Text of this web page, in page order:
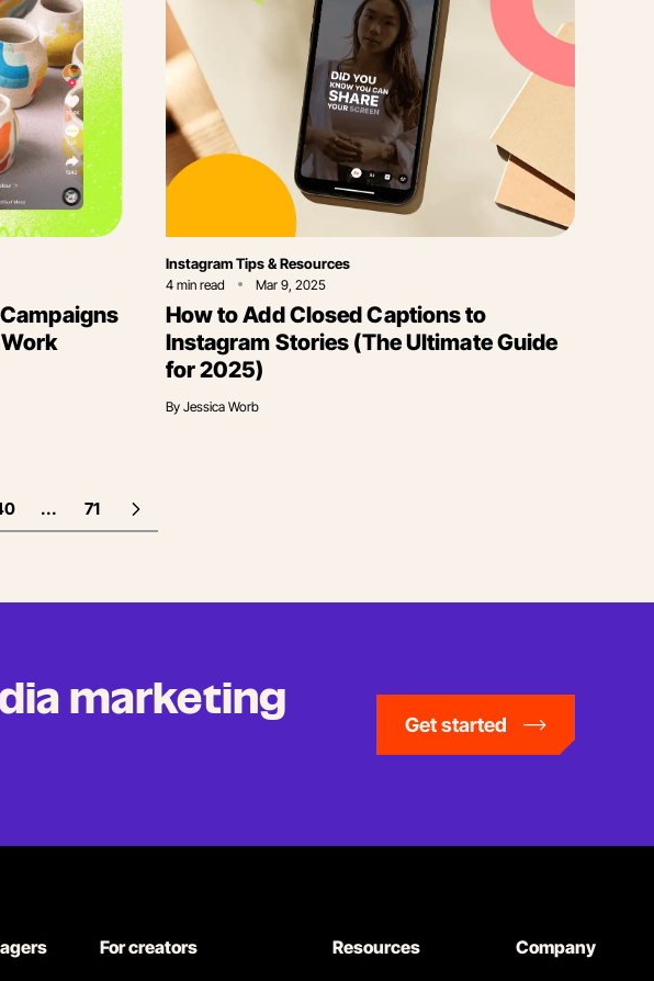
Category
Instagram Tips & Resources
4min read Mar 9, 2025
How to Add Closed Captions to
Instagram Stories (The Ultimate Guide
for 2025)
By Jessica Worb
... 71
marketing
Get started
For creators Resources Company